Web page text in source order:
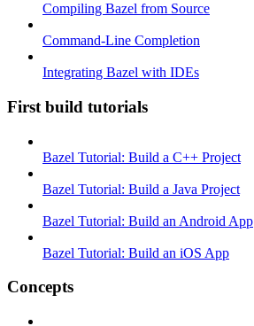
Compiling Bazel from Source
Command-Line Completion
Integrating Bazel with IDEs
First build tutorials
Bazel Tutorial: Build a C++ Project
Bazel Tutorial: Build a Java Project
Bazel Tutorial: Build an Android App
Bazel Tutorial: Build an iOS App
Concepts